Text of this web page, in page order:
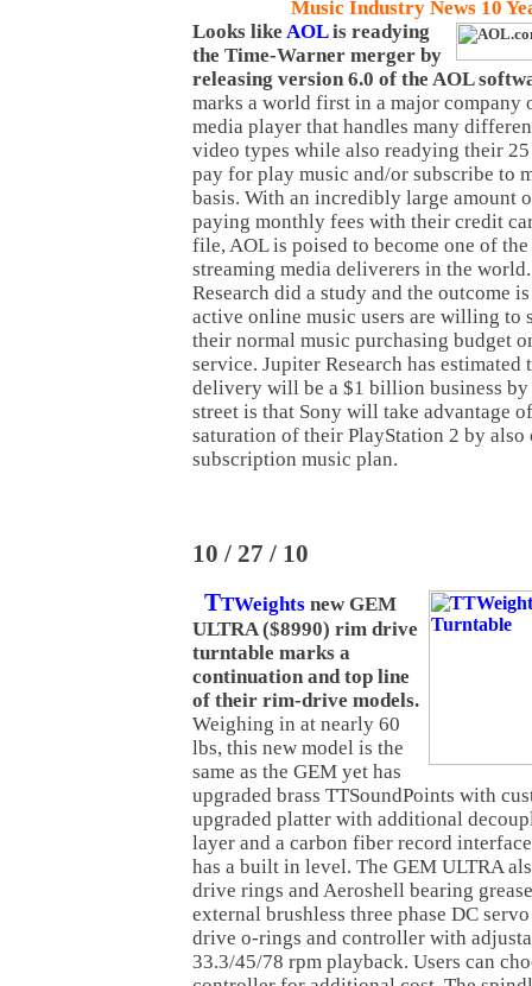
Music Industry News 10
Looks like AOLis readying
the Time-Warner merger by
releasing version 6.0 of the AOL
marks a world first in a major company
media player that handles many
video types while also readying their
pay for play music and/or subscribe to
basis. With an incredibly large amount
paying monthly fees with their credit
file, AOL is poised to become one of
streaming media deliverers in the
Research did a study and the outcome
active online music users are willing to
their normal music purchasing budget
service. Jupiter Research has
delivery will be a $1 billion business by
street is that Sony will take advantage
saturation of their PlayStation 2 by
subscription music plan.
10 / 27 / 10
TTWeights new GEM
ULTRA ($8990) rim drive
turntable marks a
continuation and top line
of their rim-drive models.
Weighing in at nearly 60
lbs, this new model is the
same as the GEM yet has
upgraded brass TTSoundPoints with
upgraded platter with additional
layer and a carbon fiber record
has a built in level. The GEM ULTRA
drive rings and Aeroshell bearing
external brushless three phase DC
drive o-rings and controller with
33.3/45/78 rpm playback. Users can